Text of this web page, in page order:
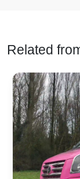
Related